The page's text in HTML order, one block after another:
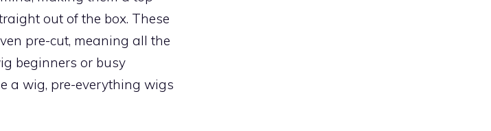
out of the box. These
pre-cut, meaning all the
beginners or busy
a wig, pre-everything wigs